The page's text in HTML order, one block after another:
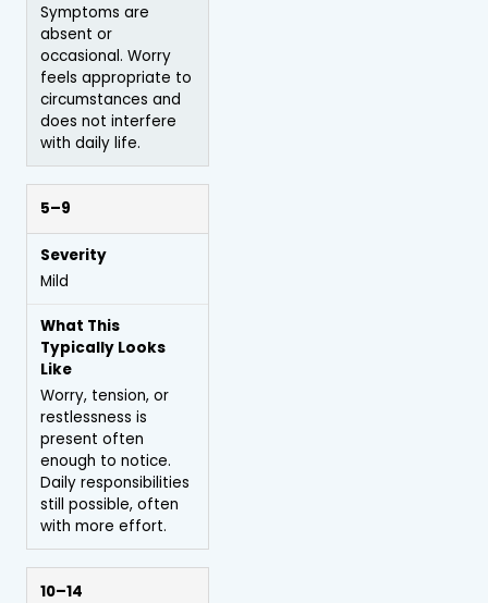
Symptoms are
absent or
occasional. Worry
feels appropriate to
circumstances and
does not interfere
with daily life.
5–9
Mild
Worry, tension, or
restlessness is
present often
enough to notice.
Daily responsibilities
still possible, often
with more effort.
10–14